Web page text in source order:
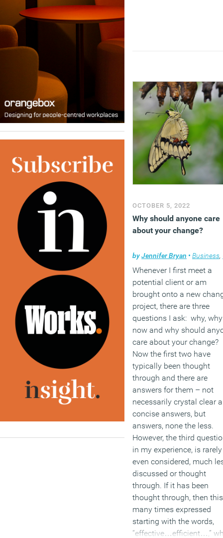
OCTOBER 5, 2022
Why should anyone care
about your change?
byJennifer Bryan • Business,
Whenever I first meet a
potential client or am
brought onto a new
project, there are three
questions I ask: why, why
now and why should
care about your change?
Now the first two have
typically been thought
through and there are
answers for them – not
necessarily crystal clear
concise answers, but
answers, none the less.
However, the third
in my experience, is rarely
even considered, much
discussed or thought
through. If it has been
thought through, then
many times expressed
starting with the words,
“effective…efficient…,”